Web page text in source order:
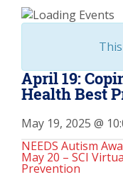
April 19:
Health Best
May 19, 2025 @
NEEDS Autism
May 20 – SCI
Prevention